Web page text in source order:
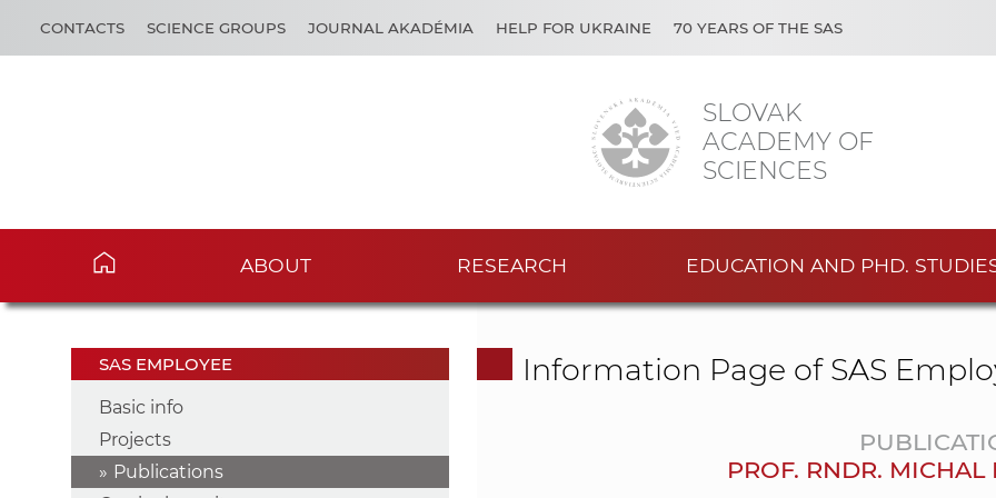
SLOVAK
ACADEMY OF
SCIENCES
CONTACTS SCIENCE GROUPS JOURNAL AKADÉMIA HELP FOR UKRAINE 70 YEARS OF THE SAS
ABOUT RESEARCH EDUCATION AND PHD.
SAS EMPLOYEE
Basic info
Projects
Publications
Information Page of SAS
PROF. RNDR. MICHAL